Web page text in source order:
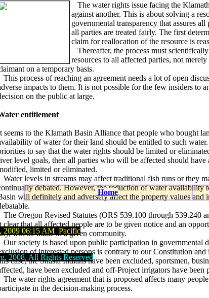
The water rights issue facing the
against another. This is about solving a
governmental transparency that assures
all parties are treated fairly. The first
claim for reallocation of the resource is
Thereafter, the process must
resources to all affected parties, not
on a temporary basis.
This process of reaching an agreement needs a lot of open
impacts to them. It is not possible for the few insiders to
on the public at large.
entitlement
seems to the Klamath Basin Alliance that people who bought
of water for their land should be entitled to such
to say that the water rights should be limited or
level goals, then all parties who will be affected should
limited or eliminated.
Water levels in streams may affect traditional fish runs or they
debated. However, the reduction of water availability
will definitely and adversely affect the property values and
The Oregon Revised Statutes (ORS 539.100 through 539.240
clear that all affected people are to be given notice and an
will be made in a given community.
Our society is based upon public participation in governmental
ofinterested persons is contrary to our Constitution
case, the Shasta Indians have been excluded, sportsmen,
have been excluded and off-Project irrigators have been
The water rights agreement that is proposed affects many
in the decision-making process.
Home
2009 06:15 AM Pacific
All Rights Reserved